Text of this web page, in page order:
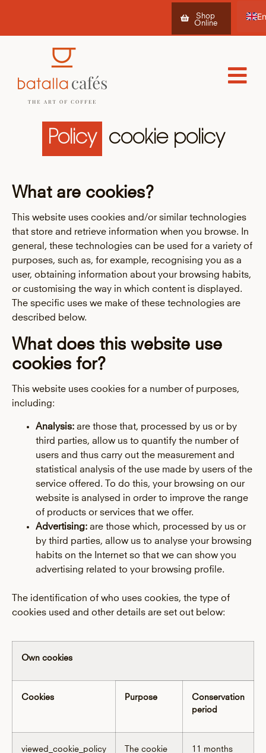
Shop
Online
Policy cookie policy
What are cookies?
This website uses cookies and/or similar technologies
that store and retrieve information when you browse. In
general, these technologies can be used for a variety of
purposes, such as, for example, recognising you as a
user, obtaining information about your browsing habits,
or customising the way in which content is displayed.
The specific uses we make of these technologies are
described below.
What does this website use
cookies for?
This website uses cookies for a number of purposes,
including:
Analysis: are those that, processed by us or by
third parties, allow us to quantify the number of
users and thus carry out the measurement and
statistical analysis of the use made by users of the
service offered. To do this, your browsing on our
website is analysed in order to improve the range
of products or services that we offer.
Advertising: are those which, processed by us or
by third parties, allow us to analyse your browsing
habits on the Internet so that we can show you
advertising related to your browsing profile.
The identification of who uses cookies, the type of
cookies used and other details are set out below:
Own cookies
Cookies Purpose Conservation
period
viewed_cookie_policy The cookie 11 months